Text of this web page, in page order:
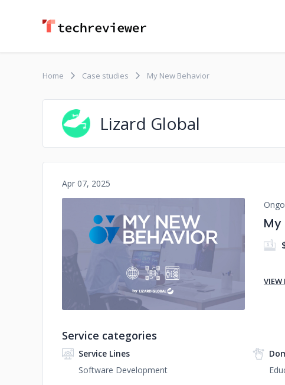
Home Case studies My New Behavior
Lizard Global
Apr 07, 2025
No image
My
VIEW
Service categories
Service Lines
Software Development